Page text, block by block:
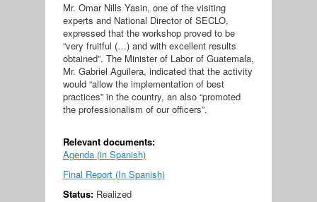
Mr. Omar Nills Yasin, one of the visiting
experts and National Director of SECLO,
expressed that the workshop proved to be
“very fruitful (…) and with excellent results
obtained”. The Minister of Labor of Guatemala,
Mr. Gabriel Aguilera, indicated that the activity
would “allow the implementation of best
practices” in the country, an also “promoted
the professionalism of our officers”.
Relevant documents:
Agenda (in Spanish)
Final Report (In Spanish)
Status: Realized